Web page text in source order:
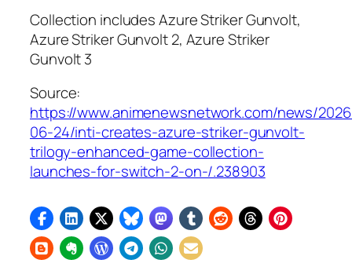
Collection includesAzure Striker Gunvolt,
Azure Striker Gunvolt 2, Azure Striker
Gunvolt 3
Source:
https://www.animenewsnetwork.com/news/
06-24/inti-creates-azure-striker-gunvolt-
trilogy-enhanced-game-collection-
launches-for-switch-2-on-/.238903